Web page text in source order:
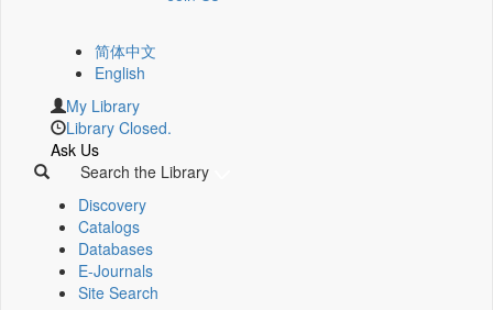
简体中文
English
My Library
Library Closed.
Ask Us
Search the Library
Discovery
Catalogs
Databases
E-Journals
Site Search